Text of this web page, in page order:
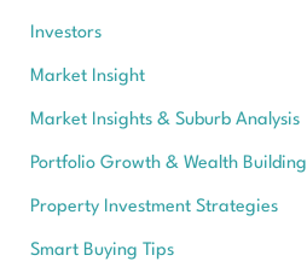
Investors
Market Insight
Market Insights & Suburb Analysis
Portfolio Growth & Wealth Building
Property Investment Strategies
Smart Buying Tips